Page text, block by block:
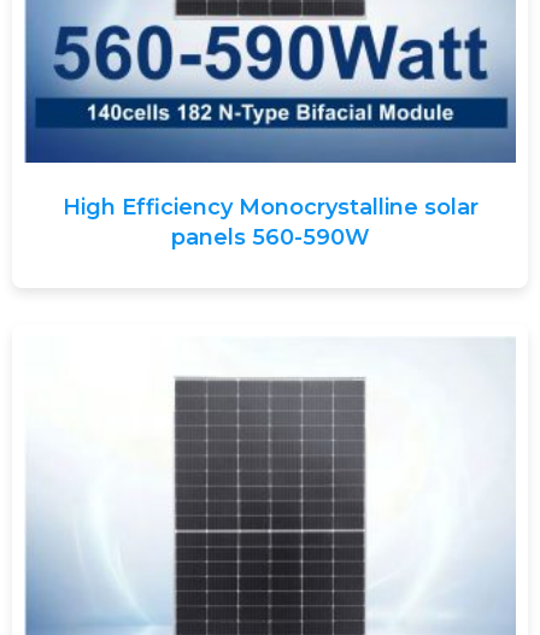
High Efficiency Monocrystalline solar
panels 560-590W